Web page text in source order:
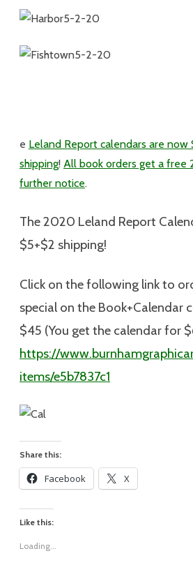
e Leland Report calendars are now
shipping! All book orders get a free
further notice.
The 2020 Leland Report
$5+$2 shipping!
Click on the following link to
special on the Book+Calendar
$45 (You get the calendar for
https://
items/e5b7837c1
Share this:
Facebook X
Like this:
Loading...